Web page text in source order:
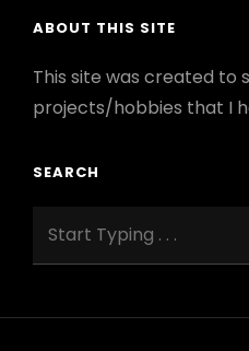
ABOUT THIS SITE
This site was created to
projects/hobbies that I
SEARCH